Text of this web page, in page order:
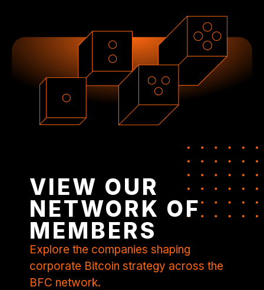
VIEW OUR
NETWORK OF
MEMBERS
Explore the companies shaping
corporate Bitcoin strategy across the
BFC network.